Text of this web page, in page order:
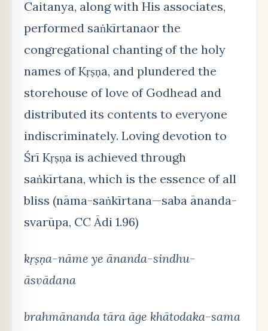
Caitanya, along with His associates,
performed saṅkīrtanaor the
congregational chanting of the holy
names of Kṛṣṇa, and plundered the
storehouse of love of Godhead and
distributed its contents to everyone
indiscriminately. Loving devotion to
Śrī Kṛṣṇa is achieved through
saṅkīrtana, which is the essence of all
bliss (nāma-saṅkīrtana—saba ānanda-
svarūpa, CC Ādi 1.96)
kṛṣṇa-nāme ye ānanda-sindhu-
āsvādana
brahmānanda tāra āge khātodaka-sama